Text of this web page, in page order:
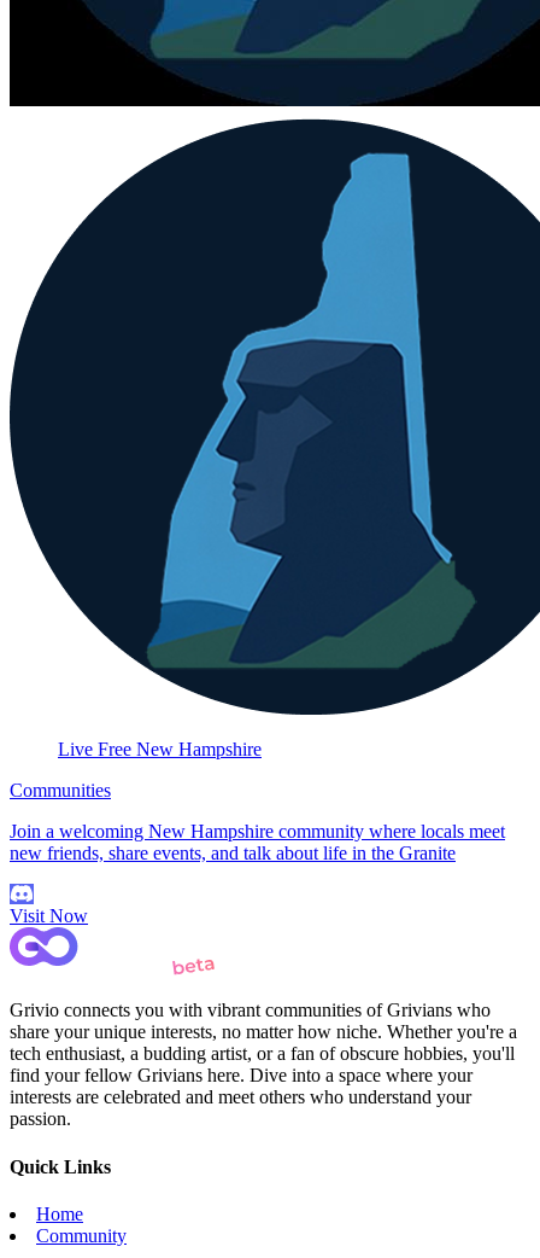
Live Free New Hampshire
Communities
Join a welcoming New Hampshire community where locals meet
new friends, share events, and talk about life in the Granite
Visit Now
Grivio connects you with vibrant communities of Grivians who
share your unique interests, no matter how niche. Whether you're a
tech enthusiast, a budding artist, or a fan of obscure hobbies, you'll
find your fellow Grivians here. Dive into a space where your
interests are celebrated and meet others who understand your
passion.
Quick Links
Home
Community